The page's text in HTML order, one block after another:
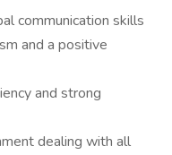
communication skills
and a positive
and strong
dealing with all